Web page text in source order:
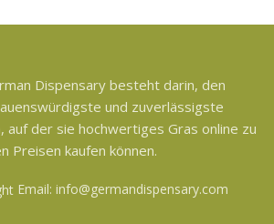
Dispensary besteht darin, den
und zuverlässigste
auf der sie hochwertiges Gras online zu
Preisen kaufen können.
Email: info@germandispensary.com